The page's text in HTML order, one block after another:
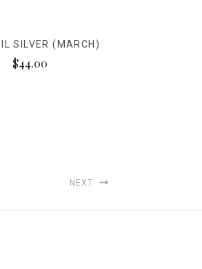
SILVER (MARCH)
$44.00
NEXT